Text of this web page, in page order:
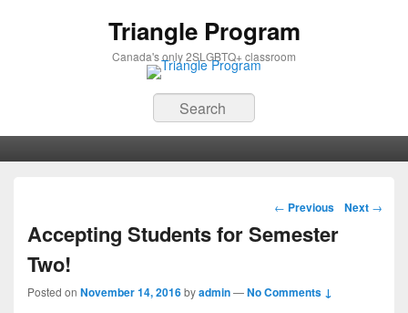
Triangle Program
Canada's only 2SLGBTQ+ classroom
Search
Post navigation
← Previous Next →
Accepting Students for Semester
Two!
Posted on November 14, 2016byadmin—No Comments ↓